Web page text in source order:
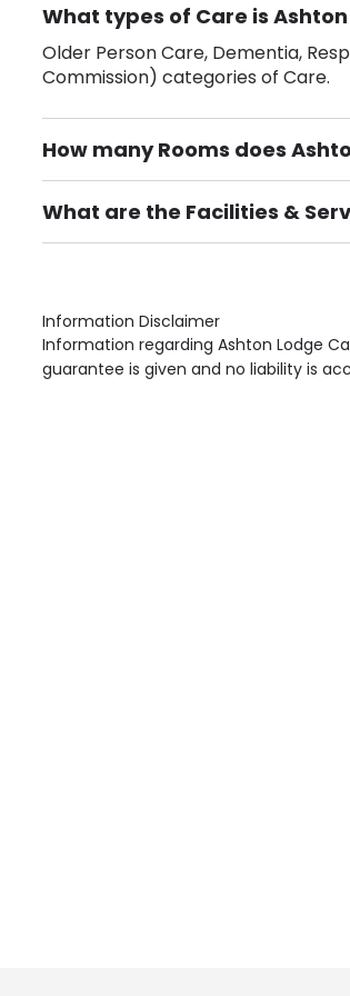
What types of Care is
Older Person Care, Dementia,
Commission) categories of Care.
How many Rooms does
There are 93 Single Room(s).
What are the Facilities &
Own Furniture if required, Pet
Information Disclaimer
Information regarding Ashton Lodge
guarantee is given and no liability is